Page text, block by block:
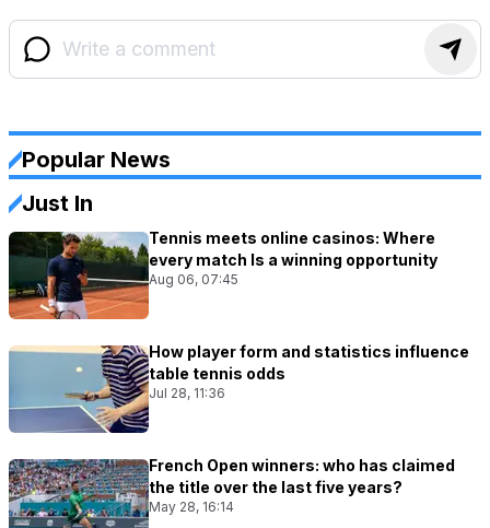
Popular News
Just In
Tennis meets online casinos: Where
every match Is a winning opportunity
Aug 06, 07:45
How player form and statistics influence
table tennis odds
Jul 28, 11:36
French Open winners: who has claimed
the title over the last five years?
May 28, 16:14